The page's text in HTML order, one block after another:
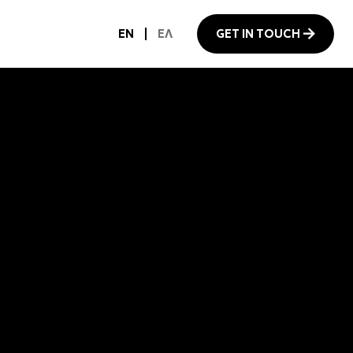
EN ΕΛ GET IN TOUCH